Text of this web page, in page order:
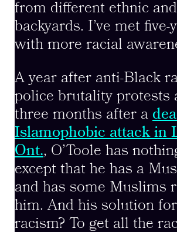
from different ethnic
backyards. I’ve met five-
with more racial
A year after anti-Black
police brutality protests
three months after a
Islamophobic attack in
Ont., O’Toole has
except that he has a
and has some Muslims
him. And his solution
racism? To get all the